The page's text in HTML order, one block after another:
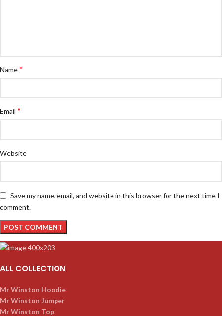
Name*
Email *
Website
Save my name, email, and website in this browser for the next time I
comment.
ALL COLLECTION
Mr Winston Hoodie
Mr Winston Jumper
Mr Winston Top